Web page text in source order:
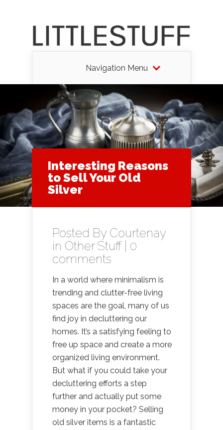
Navigation Menu
Interesting Reasons
to Sell Your Old
Silver
Posted By Courtenay
in Other Stuff| 0
comments
In a world where minimalism is
trending and clutter-free living
spaces are the goal, many of us
find joy in decluttering our
homes. It’s a satisfying feeling to
free up space and create a more
organized living environment.
But what if you could take your
decluttering efforts a step
further and actually put some
money in your pocket? Selling
old silver items is a fantastic